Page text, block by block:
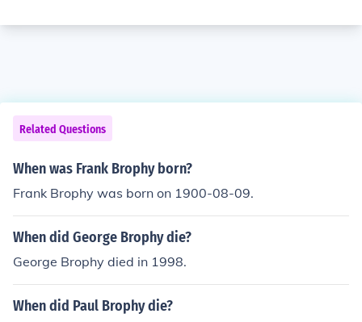
Related Questions
When was Frank Brophy born?
Frank Brophy was born on 1900-08-09.
When did George Brophy die?
George Brophy died in 1998.
When did Paul Brophy die?